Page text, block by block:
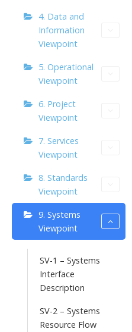
4. Data and
Information
Viewpoint
5. Operational
Viewpoint
6. Project
Viewpoint
7. Services
Viewpoint
8. Standards
Viewpoint
9. Systems
Viewpoint
SV-1 – Systems
Interface
Description
SV-2 – Systems
Resource Flow